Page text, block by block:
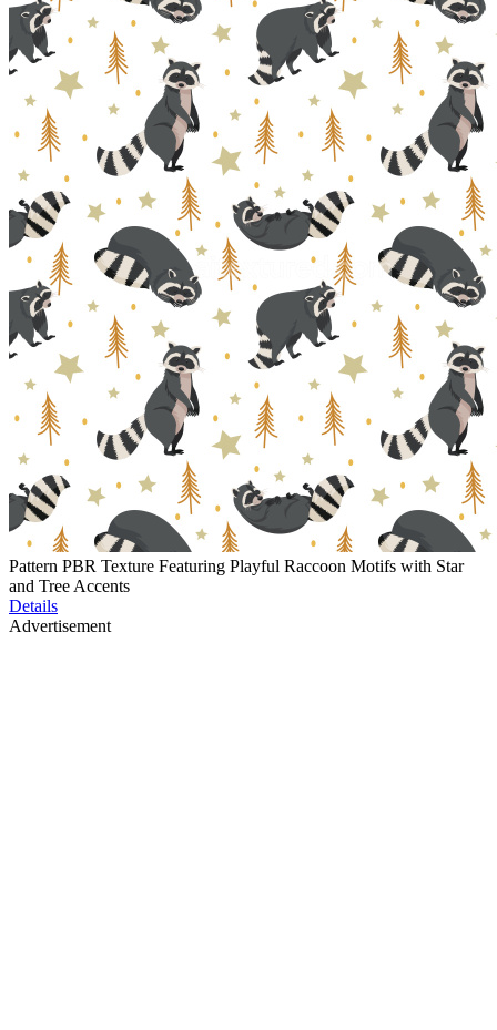
Pattern PBR Texture Featuring Playful Raccoon Motifs with Star
and Tree Accents
Details
Advertisement